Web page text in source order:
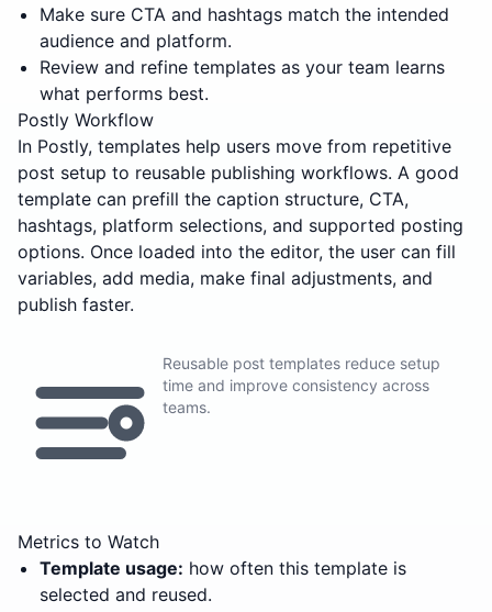
Make sure CTA and hashtags match the intended
audience and platform.
Review and refine templates as your team learns
what performs best.
Postly Workflow
In Postly, templates help users move from repetitive
post setup to reusable publishing workflows. A good
template can prefill the caption structure, CTA,
hashtags, platform selections, and supported posting
options. Once loaded into the editor, the user can fill
variables, add media, make final adjustments, and
publish faster.
Reusable post templates reduce setup
time and improve consistency across
teams.
Metrics to Watch
Template usage: how often this template is
selected and reused.